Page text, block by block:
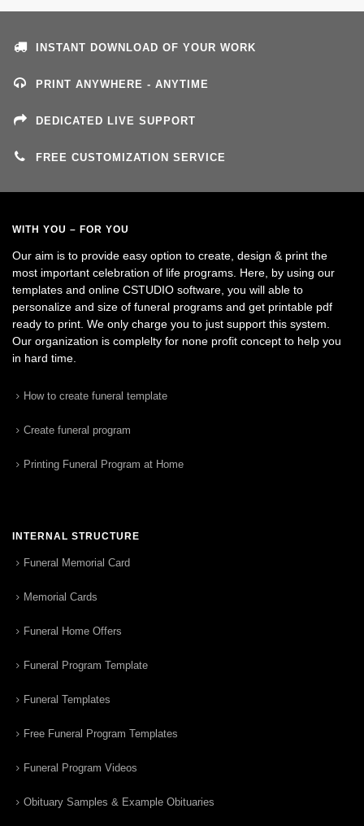
INSTANT DOWNLOAD OF YOUR WORK
PRINT ANYWHERE - ANYTIME
DEDICATED LIVE SUPPORT
FREE CUSTOMIZATION SERVICE
WITH YOU – FOR YOU
Our aim is to provide easy option to create, design & print the
most important celebration of life programs. Here, by using our
templates and online CSTUDIO software, you will able to
personalize and size of funeral programs and get printable pdf
ready to print. We only charge you to just support this system.
Our organization is complelty for none profit concept to help you
in hard time.
How to create funeral template
Create funeral program
Printing Funeral Program at Home
INTERNAL STRUCTURE
Funeral Memorial Card
Memorial Cards
Funeral Home Offers
Funeral Program Template
Funeral Templates
Free Funeral Program Templates
Funeral Program Videos
Obituary Samples & Example Obituaries